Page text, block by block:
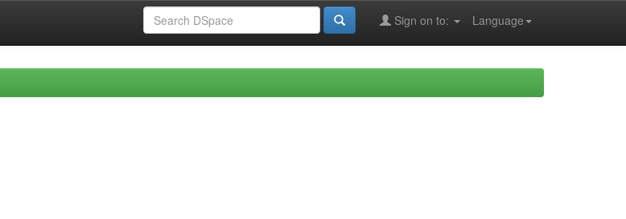
Language
Sign on to: